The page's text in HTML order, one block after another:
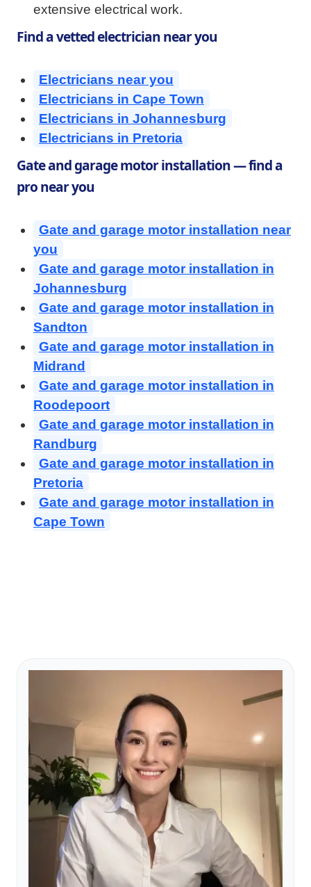
extensive electrical work.
Find a vetted electrician near you
Electricians near you
Electricians in Cape Town
Electricians in Johannesburg
Electricians in Pretoria
Gate and garage motor installation — find a
pro near you
Gate and garage motor installation near
you
Gate and garage motor installation in
Johannesburg
Gate and garage motor installation in
Sandton
Gate and garage motor installation in
Midrand
Gate and garage motor installation in
Roodepoort
Gate and garage motor installation in
Randburg
Gate and garage motor installation in
Pretoria
Gate and garage motor installation in
Cape Town